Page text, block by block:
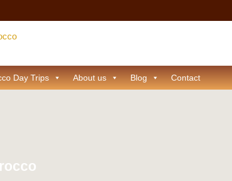
Day Trips About us Blog Contact